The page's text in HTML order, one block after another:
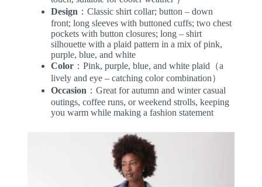
Design ：Classic shirt collar; button – down
front; long sleeves with buttoned cuffs; two chest
pockets with button closures; long – shirt
silhouette with a plaid pattern in a mix of pink,
purple, blue, and white
Color：Pink, purple, blue, and white plaid（a
lively and eye – catching color combination）
Occasion ：Great for autumn and winter casual
outings, coffee runs, or weekend strolls, keeping
you warm while making a fashion statement